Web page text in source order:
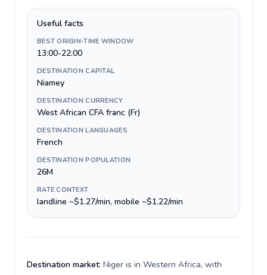
Useful facts
BEST ORIGIN-TIME WINDOW
13:00-22:00
DESTINATION CAPITAL
Niamey
DESTINATION CURRENCY
West African CFA franc (Fr)
DESTINATION LANGUAGES
French
DESTINATION POPULATION
26M
RATE CONTEXT
landline ~$1.27/min, mobile ~$1.22/min
Destination market: Niger is in Western Africa, with